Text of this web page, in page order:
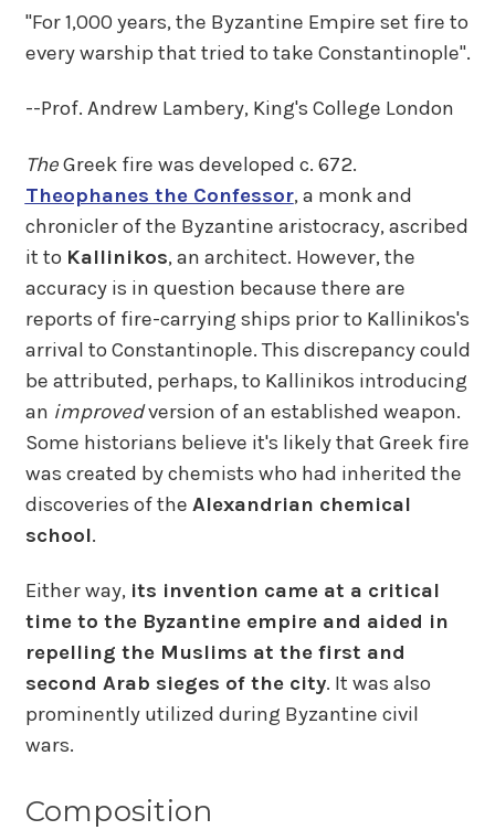
"For 1,000 years, the Byzantine Empire set fire to
every warship that tried to take Constantinople".
--Prof. Andrew Lambery, King's College London
TheGreek fire was developed c. 672.
Theophanes the Confessor, a monk and
chronicler of the Byzantine aristocracy, ascribed
it to Kallinikos, an architect. However, the
accuracy is in question because there are
reports of fire-carrying ships prior to Kallinikos's
arrival to Constantinople. This discrepancy could
be attributed, perhaps, to Kallinikos introducing
an improvedversion of an established weapon.
Some historians believe it's likely that Greek fire
was created by chemists who had inherited the
discoveries of the Alexandrian chemical
school.
Either way, its invention came at a critical
time to the Byzantine empire and aided in
repelling the Muslims at the first and
second Arab sieges of the city. It was also
prominently utilized during Byzantine civil
wars.
Composition